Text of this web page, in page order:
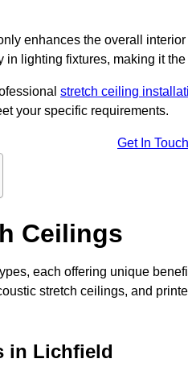
enhances the overall
in lighting fixtures, making it
stretch ceiling
your specific requirements.
Get In
Ceilings
each offering unique
stretch ceilings, and
in Lichfield